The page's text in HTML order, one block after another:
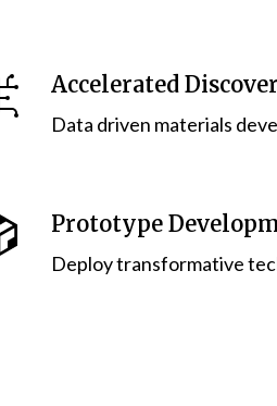
Accelerated
Data driven materials
Prototype
Deploy transformative